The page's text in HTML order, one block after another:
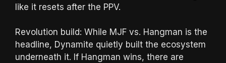
like it resets after the PPV.
Revolution build: While MJF vs. Hangman is the
headline, Dynamite quietly built the ecosystem
underneath it. If Hangman wins, there are